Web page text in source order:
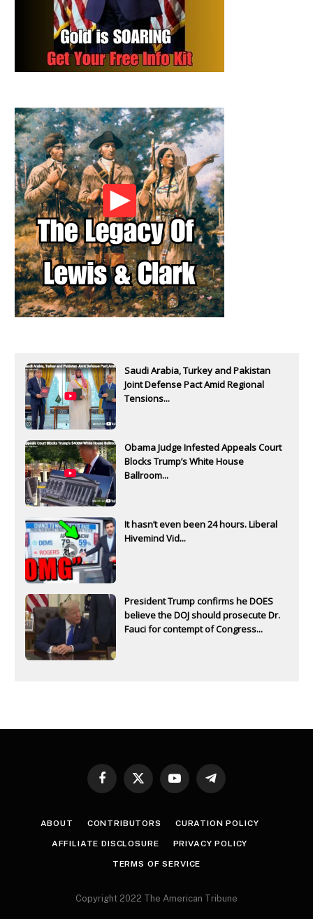
Saudi Arabia, Turkey and Pakistan
Joint Defense Pact Amid Regional
Tensions...
Obama Judge Infested Appeals Court
Blocks Trump’s White House
Ballroom...
It hasn’t even been 24 hours. Liberal
Hivemind Vid...
President Trump confirms he DOES
believe the DOJ should prosecute Dr.
Fauci for contempt of Congress...
Facebook
X
YouTubeTelegram
ABOUT CONTRIBUTORS CURATION POLICY
AFFILIATE DISCLOSURE PRIVACY POLICY
TERMS OF SERVICE
Copyright 2022 The American Tribune